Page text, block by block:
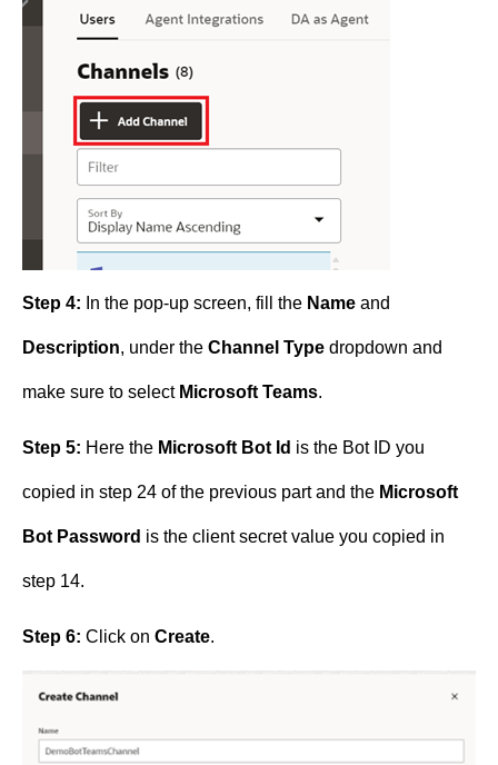
Step 4: In the pop-up screen, fill the Name and
Description, under the Channel Type dropdown and
make sure to select Microsoft Teams.
Step 5: Here the Microsoft Bot Id is the Bot ID you
copied in step 24 of the previous part and the Microsoft
Bot Password is the client secret value you copied in
step 14.
Step 6: Click on Create.